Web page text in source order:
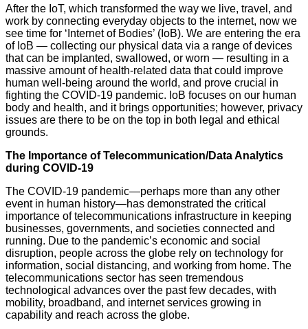
After the IoT, which transformed the way we live, travel, and
work by connecting everyday objects to the internet, now we
see time for ‘Internet of Bodies’ (IoB). We are entering the era
of IoB — collecting our physical data via a range of devices
that can be implanted, swallowed, or worn — resulting in a
massive amount of health-related data that could improve
human well-being around the world, and prove crucial in
fighting the COVID-19 pandemic. IoB focuses on our human
body and health, and it brings opportunities; however, privacy
issues are there to be on the top in both legal and ethical
grounds.
The Importance of Telecommunication/Data Analytics
during COVID-19
The COVID-19 pandemic—perhaps more than any other
event in human history—has demonstrated the critical
importance of telecommunications infrastructure in keeping
businesses, governments, and societies connected and
running. Due to the pandemic’s economic and social
disruption, people across the globe rely on technology for
information, social distancing, and working from home. The
telecommunications sector has seen tremendous
technological advances over the past few decades, with
mobility, broadband, and internet services growing in
capability and reach across the globe.